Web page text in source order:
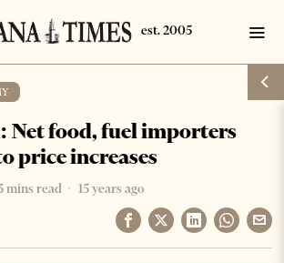
Net food, fuel importers
price increases
mins read 15 years ago